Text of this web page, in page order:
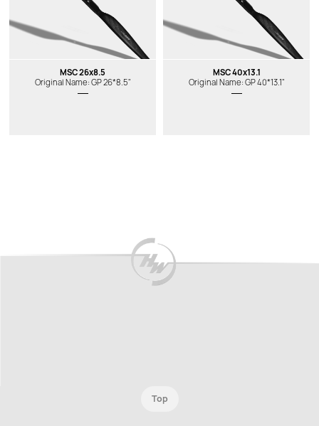
MSC 26x8.5
Original Name: GP 26*8.5"
MSC 40x13.1
Original Name: GP 40*13.1"
Top